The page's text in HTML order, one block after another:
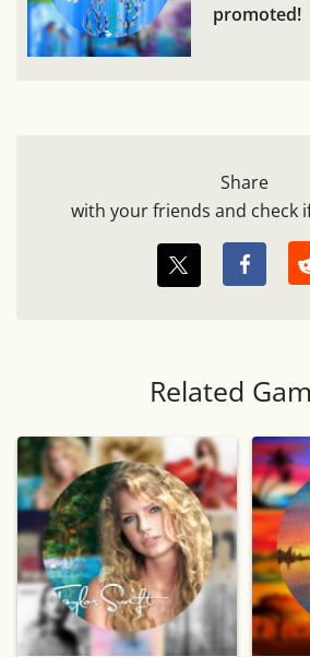
promoted!
Share
with your friends and check
Related